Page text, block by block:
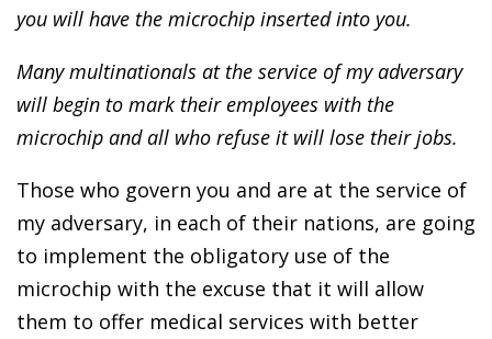
you will have the microchip inserted into you.
Many multinationals at the service of my adversary
will begin to mark their employees with the
microchip and all who refuse it will lose their jobs.
Those who govern you and are at the service of
my adversary, in each of their nations, are going
to implement the obligatory use of the
microchip with the excuse that it will allow
them to offer medical services with better